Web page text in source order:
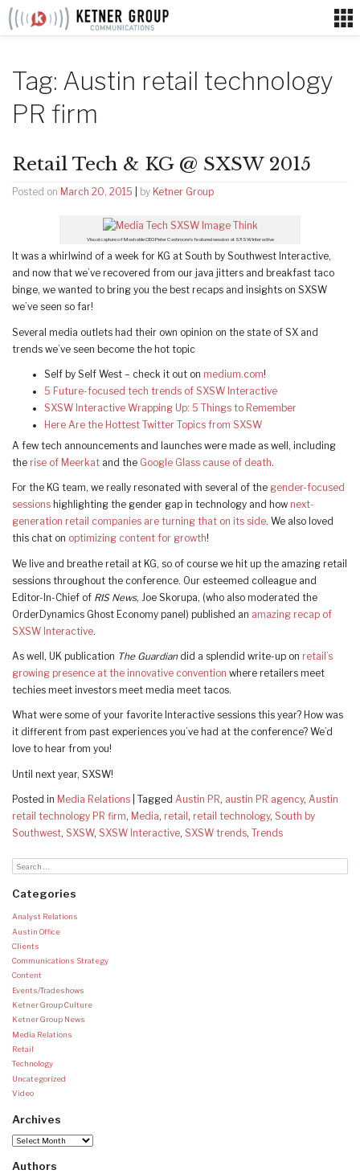
Skip
Tag: Austin retail technology
PR firm
Retail Tech & KG @ SXSW 2015
Posted on March 20, 2015 by Ketner Group
Visual capture of Mashable CEO Peter Cashmore’s featured session at SXSW Interactive
It was a whirlwind of a week for KG at South by Southwest Interactive,
and now that we’ve recovered from our java jitters and breakfast taco
binge, we wanted to bring you the best recaps and insights on SXSW
we’ve seen so far!
Several media outlets had their own opinion on the state of SX and
trends we’ve seen become the hot topic
Self by Self West – check it out on medium.com!
5 Future-focused tech trends of SXSW Interactive
SXSW Interactive Wrapping Up: 5 Things to Remember
Here Are the Hottest Twitter Topics from SXSW
A few tech announcements and launches were made as well, including
the rise of Meerkat and the Google Glass cause of death.
For the KG team, we really resonated with several of the gender-focused
sessions highlighting the gender gap in technology and how next-
generation retail companies are turning that on its side. We also loved
this chat on optimizing content for growth!
We live and breathe retail at KG, so of course we hit up the amazing retail
sessions throughout the conference. Our esteemed colleague and
Editor-In-Chief of RIS News, Joe Skorupa, (who also moderated the
OrderDynamics Ghost Economy panel) published an amazing recap of
SXSW Interactive.
As well, UK publication The Guardiandid a splendid write-up on retail’s
growing presence at the innovative convention where retailers meet
techies meet investors meet media meet tacos.
What were some of your favorite Interactive sessions this year? How was
it different from past experiences you’ve had at the conference? We’d
love to hear from you!
Until next year, SXSW!
Posted in Media Relations Tagged Austin PR, austin PR agency, Austin
retail technology PR firm, Media, retail , retail technology, South by
Southwest, SXSW, SXSW Interactive, SXSW trends, Trends
Categories
Analyst Relations
Austin Office
Clients
Communications Strategy
Content
Events/Tradeshows
Ketner Group Culture
Ketner Group News
Media Relations
Retail
Technology
Uncategorized
Video
Archives
Archives
Authors